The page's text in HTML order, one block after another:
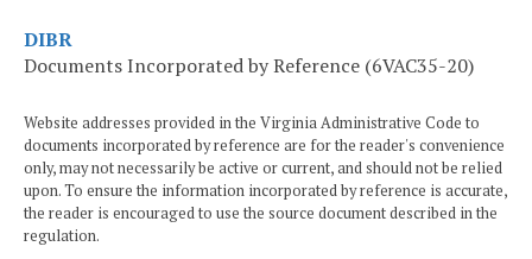
DIBR
Documents Incorporated by Reference (6VAC35-20)
Website addresses provided in the Virginia Administrative Code to
documents incorporated by reference are for the reader's convenience
only, may not necessarily be active or current, and should not be relied
upon. To ensure the information incorporated by reference is accurate,
the reader is encouraged to use the source document described in the
regulation.